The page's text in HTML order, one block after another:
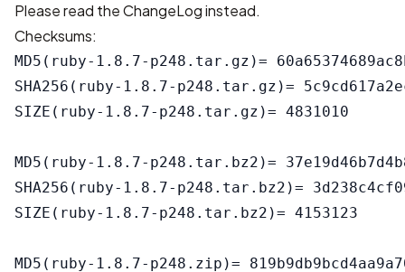
Please read theChangeLoginstead.
Checksums:
MD5(ruby-1.8.7-p248.tar.gz)=
SHA256(ruby-1.8.7-p248.tar.gz)=
SIZE(ruby-1.8.7-p248.tar.gz)= 4831010
MD5(ruby-1.8.7-p248.tar.bz2)=
SHA256(ruby-1.8.7-p248.tar.bz2)=
SIZE(ruby-1.8.7-p248.tar.bz2)= 4153123
MD5(ruby-1.8.7-p248.zip)=